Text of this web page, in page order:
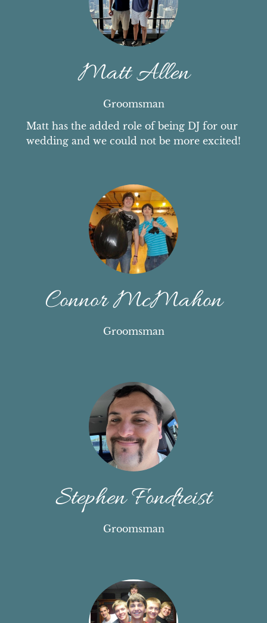
Matt Allen
Groomsman
Matt has the added role of being DJ for our
wedding and we could not be more excited!
Connor McMahon
Groomsman
Stephen Fondreist
Groomsman